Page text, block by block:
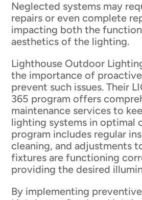
Neglected systems may
repairs or even complete
impacting both the
aesthetics of the lighting.
Lighthouse Outdoor
the importance of
prevent such issues. Their
365 program offers
maintenance services to
lighting systems in optimal
program includes regular
cleaning, and adjustments
fixtures are functioning
providing the desired
By implementing